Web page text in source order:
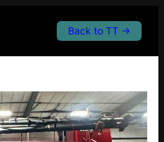
Back to TT →